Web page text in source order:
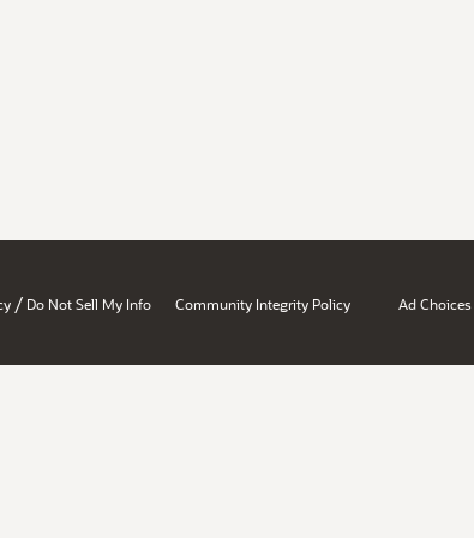
/ Do Not Sell My Info Community Integrity Policy Ad Choices